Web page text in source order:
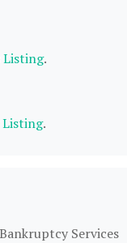
Listing.
Listing.
Services